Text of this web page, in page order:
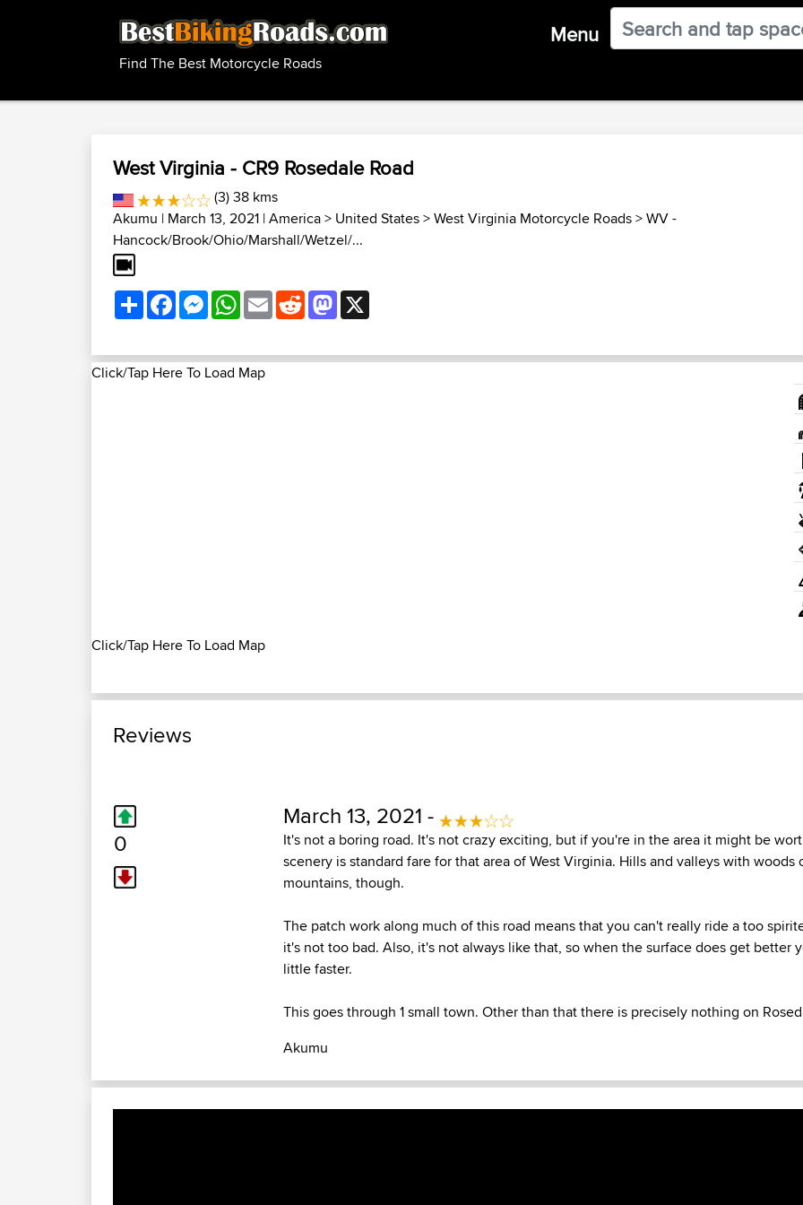
Find The Best Motorcycle Roads
Menu
West Virginia - CR9 Rosedale Road
(3) 38 kms
Akumu | March 13, 2021 |America> United States>West Virginia Motorcycle Roads>WV -
Hancock/Brook/Ohio/Marshall/Wetzel/...
ShareFacebookMessenger
WhatsApp
EmailRedditMastodon
Click/Tap Here To Load Map
Click/Tap Here To Load Map
Reviews
0
March 13, 2021 -
It's not a boring road. It's not crazy exciting, but if you're in the area it might be
scenery is standard fare for that area of West Virginia. Hills and valleys with woods
mountains, though.
The patch work along much of this road means that you can't really ride a too
it's not too bad. Also, it's not always like that, so when the surface does get better
little faster.
This goes through 1 small town. Other than that there is precisely nothing on
Akumu